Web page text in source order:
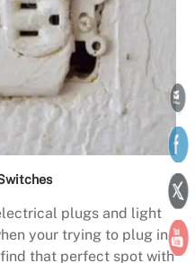
plugs and light
your trying to plug in
that perfect spot with